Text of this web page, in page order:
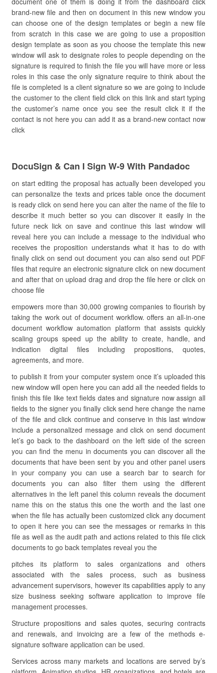
brand-new file and then on document in this new window you
can choose one of the design templates or begin a new file
from scratch in this case we are going to use a proposition
design template as soon as you choose the template this new
window will ask to designate roles to people depending on the
signature is required to finish the file you will have more or less
roles in this case the only signature require to think about the
file is completed is a client signature so we are going to include
the customer to the client field click on this link and start typing
the customer’s name once you see the result click it if the
contact is not here you can add it as a brand-new contact now
click
DocuSign & Can I Sign W-9 With Pandadoc
on start editing the proposal has actually been developed you
can personalize the texts and prices table once the document
is ready click on send here you can alter the name of the file to
describe it much better so you can discover it easily in the
future neck lick on save and continue this last window will
reveal here you can include a message to the individual who
receives the proposition understands what it has to do with
finally click on send out document you can also send out PDF
files that require an electronic signature click on new document
and after that on upload drag and drop the file here or click on
choose file
empowers more than 30,000 growing companies to flourish by
taking the work out of document workflow. offers an all-in-one
document workflow automation platform that assists quickly
scaling groups speed up the ability to create, handle, and
indication digital files including propositions, quotes,
agreements, and more.
to publish it from your computer system once it’s uploaded this
new window will open here you can add all the needed fields to
finish this file like text fields dates and signature now assign all
fields to the signer you finally click send here change the name
of the file and click continue and conserve in this last window
include a personalized message and click on send document
let’s go back to the dashboard on the left side of the screen
you can find the menu in documents you can discover all the
documents that have been sent by you and other panel users
in your company you can use a search bar to search for
documents you can also filter them using the different
alternatives in the left panel this column reveals the document
name this on the status this one the worth and the last one
when the file has actually been customized click any document
to open it here you can see the messages or remarks in this
file as well as the audit path and actions related to this file click
documents to go back templates reveal you the
pitches its platform to sales organizations and others
associated with the sales process, such as business
advancement supervisors, however its capabilities apply to any
size business seeking software application to improve file
management processes.
Structure propositions and sales quotes, securing contracts
and renewals, and invoicing are a few of the methods e-
signature software application can be used.
Services across many markets and locations are served by’s